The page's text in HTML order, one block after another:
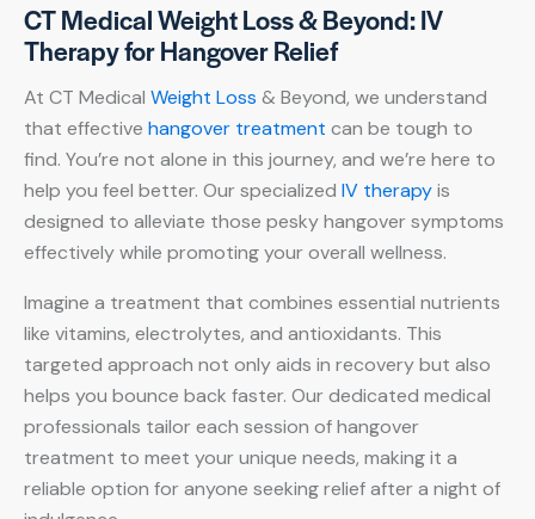
CT Medical Weight Loss & Beyond: IV
Therapy for Hangover Relief
At CT Medical Weight Loss & Beyond, we understand
that effective hangover treatment can be tough to
find. You’re not alone in this journey, and we’re here to
help you feel better. Our specialized IV therapyis
designed to alleviate those pesky hangover symptoms
effectively while promoting your overall wellness.
Imagine a treatment that combines essential nutrients
like vitamins, electrolytes, and antioxidants. This
targeted approach not only aids in recovery but also
helps you bounce back faster. Our dedicated medical
professionals tailor each session of hangover
treatment to meet your unique needs, making it a
reliable option for anyone seeking relief after a night of